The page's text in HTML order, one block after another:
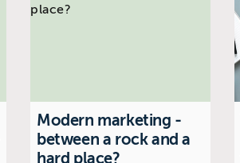
Modern marketing -
between a rock and a
hard place?